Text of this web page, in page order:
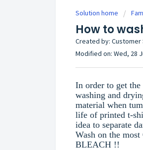
Solution home
How to
Created by:
Modified on: Wed, 28
In order to get
washing and
material when
life of printed t-
idea to separate
Wash on the
BLEACH !!